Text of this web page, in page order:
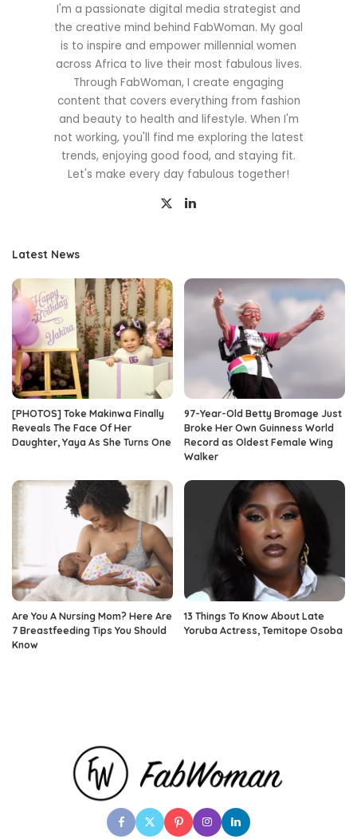
I'm a passionate digital media strategist and
the creative mind behind FabWoman. My goal
is to inspire and empower millennial women
across Africa to live their most fabulous lives.
Through FabWoman, I create engaging
content that covers everything from fashion
and beauty to health and lifestyle. When I'm
not working, you'll find me exploring the latest
trends, enjoying good food, and staying fit.
Let's make every day fabulous together!
Latest News
[PHOTOS] Toke Makinwa Finally
Reveals The Face Of Her
Daughter, Yaya As She Turns One
97-Year-Old Betty Bromage Just
Broke Her Own Guinness World
Record as Oldest Female Wing
Walker
Are You A Nursing Mom? Here Are
7 Breastfeeding Tips You Should
Know
13 Things To Know About Late
Yoruba Actress, Temitope Osoba